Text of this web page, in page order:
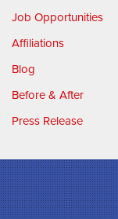
Job Opportunities
Affiliations
Blog
Before & After
Press Release